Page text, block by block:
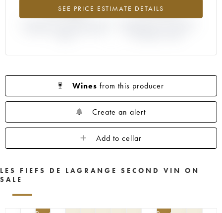
SEE PRICE ESTIMATE DETAILS
+5.08% -10.34%
Wines from this producer
Create an alert
Add to cellar
LES FIEFS DE LAGRANGE SECOND VIN ON
SALE